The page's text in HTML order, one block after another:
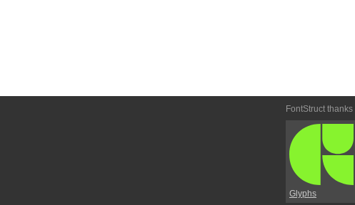
FontStruct thanks
Glyphs